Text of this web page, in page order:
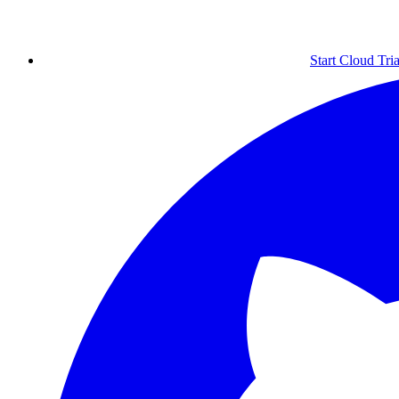
Start Cloud